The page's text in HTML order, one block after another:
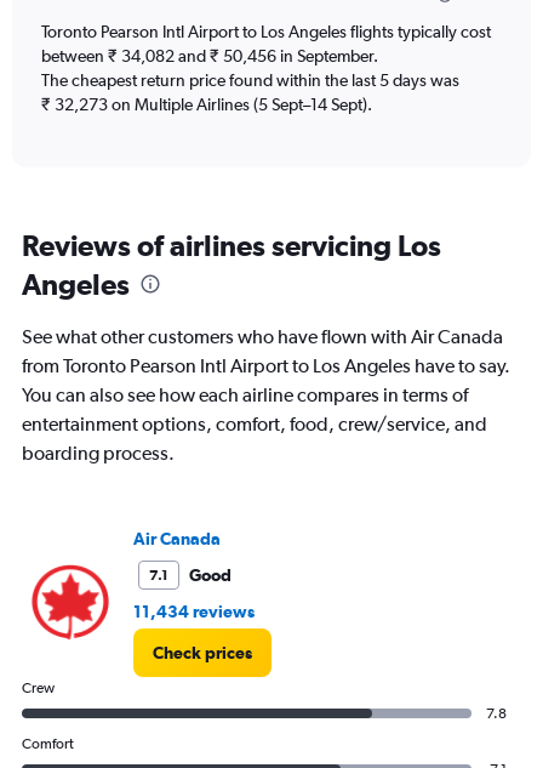
chart
has
2
Y
Number
of
flights.
Toronto Pearson Intl Airport to Los Angeles flights typically cost
between ₹ 34,082 and ₹ 50,456 in September.
The cheapest return price found within the last 5 days was
₹ 32,273 on Multiple Airlines (5 Sept–14 Sept).
Reviews of airlines servicing Los
Angeles
See what other customers who have flown with Air Canada
from Toronto Pearson Intl Airport to Los Angeles have to say.
You can also see how each airline compares in terms of
entertainment options, comfort, food, crew/service, and
boarding process.
Air Canada
7.1
Good
11,434 reviews
Check prices
Crew
7.8
Comfort